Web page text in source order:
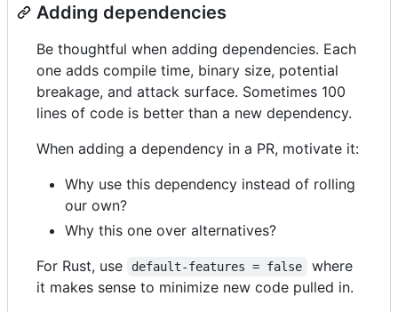
Adding dependencies
Be thoughtful when adding dependencies. Each
one adds compile time, binary size, potential
breakage, and attack surface. Sometimes 100
lines of code is better than a new dependency.
When adding a dependency in a PR, motivate it:
Why use this dependency instead of rolling
our own?
Why this one over alternatives?
For Rust, use
default-features = false
where
it makes sense to minimize new code pulled in.